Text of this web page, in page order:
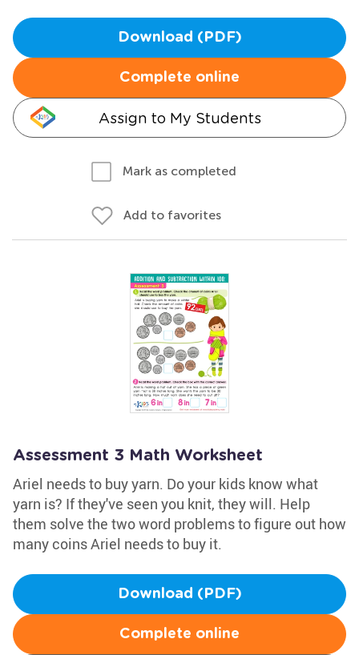
Download (PDF)
Complete online
Assign to My Students
Mark as completed
Add to favorites
Assessment 3 Math Worksheet
Ariel needs to buy yarn. Do your kids know what
yarn is? If they've seen you knit, they will. Help
them solve the two word problems to figure out how
many coins Ariel needs to buy it.
Download (PDF)
Complete online